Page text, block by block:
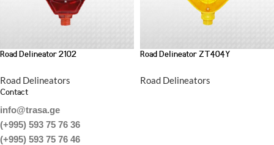
Road Delineator 2102
Road Delineators
Road Delineator ZT404Y
Road Delineators
Contact
info@trasa.ge
(+995) 593 75 76 36
(+995) 593 75 76 46